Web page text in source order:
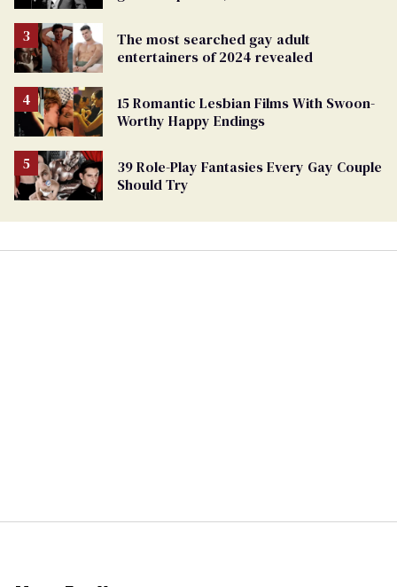
The most searched gay adult
entertainers of 2024 revealed
15 Romantic Lesbian Films With Swoon-
Worthy Happy Endings
39 Role-Play Fantasies Every Gay Couple
Should Try